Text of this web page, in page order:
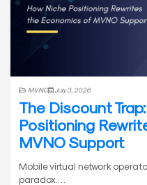
MVNO July 3, 2026
The Discount
Positioning
MVNO Support
Mobile virtual network
paradox.…